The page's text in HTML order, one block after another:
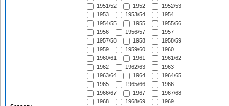
1951/52
1952
1952/53
1953
1953/54
1954
1954/55
1955
1955/56
1956
1956/57
1957
1957/58
1958
1958/59
1959
1959/60
1960
1960/61
1961
1961/62
1962
1962/63
1963
1963/64
1964
1964/65
1965
1965/66
1966
1966/67
1967
1967/68
1968
1968/69
1969